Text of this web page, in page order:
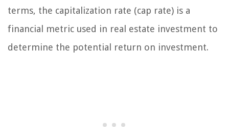
terms, the capitalization rate (cap rate) is a
financial metric used in real estate investment to
determine the potential return on investment.